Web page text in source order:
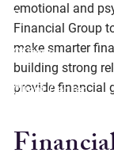
Resources
Offices
Client Center
emotional and
Financial Group
make smarter
building strong
provide financial